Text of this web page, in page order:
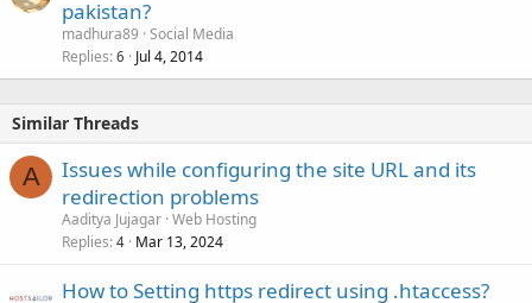
pakistan?
madhura89 Social Media
Replies 6 Jul 4, 2014
Similar Threads
A
Issues while configuring the site URL and its
redirection problems
Aaditya Jujagar Web Hosting
Replies 4 Mar 13, 2024
How to Setting https redirect using .htaccess?